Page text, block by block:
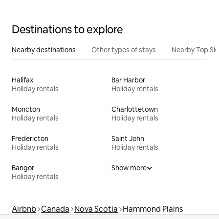
Destinations to explore
Nearby destinations Other types of stays Nearby Top
Halifax
Holiday rentals
Bar Harbor
Holiday rentals
Moncton
Holiday rentals
Charlottetown
Holiday rentals
Fredericton
Holiday rentals
Saint John
Holiday rentals
Bangor
Holiday rentals
Show more
Airbnb Canada Nova Scotia Hammond Plains